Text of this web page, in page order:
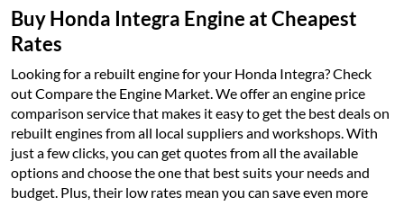
Buy Honda Integra Engine at Cheapest
Rates
Looking for a rebuilt engine for your Honda Integra? Check
out Compare the Engine Market. We offer an engine price
comparison service that makes it easy to get the best deals on
rebuilt engines from all local suppliers and workshops. With
just a few clicks, you can get quotes from all the available
options and choose the one that best suits your needs and
budget. Plus, their low rates mean you can save even more